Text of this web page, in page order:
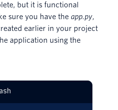
but it is functional
sure you have the app.py,
earlier in your project
application using the